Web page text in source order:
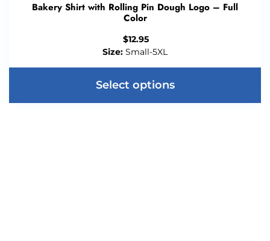
Bakery Shirt with Rolling Pin Dough Logo – Full
Color
$12.95
Size: Small-5XL
Select options